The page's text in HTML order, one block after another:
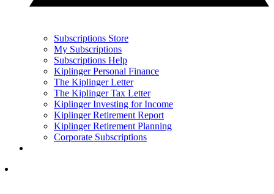
Subscriptions Store
My Subscriptions
Subscriptions Help
Kiplinger Personal Finance
The Kiplinger Letter
The Kiplinger Tax Letter
Kiplinger Investing for Income
Kiplinger Retirement Report
Kiplinger Retirement Planning
Corporate Subscriptions